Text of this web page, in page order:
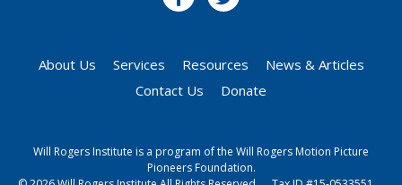
About Us Services Resources
News & Articles
Contact Us
Donate
Will Rogers Institute is a program of the Will Rogers Motion Picture
Pioneers Foundation.